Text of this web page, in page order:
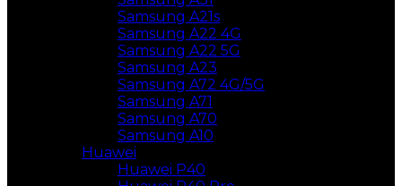
Samsung A21s
Samsung A22 4G
Samsung A22 5G
Samsung A23
Samsung A72 4G/5G
Samsung A71
Samsung A70
Samsung A10
Huawei
Huawei P40